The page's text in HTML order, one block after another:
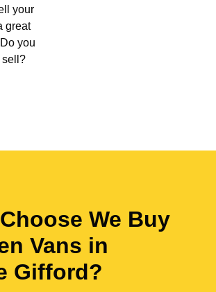
your
great
you
sell?
We Buy
Vans in
Gifford?